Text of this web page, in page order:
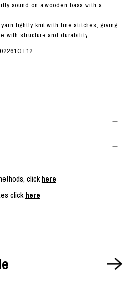
sound on a wooden bass with a
tightly knit with fine stitches, giving
with structure and durability.
clickhere
clickhere